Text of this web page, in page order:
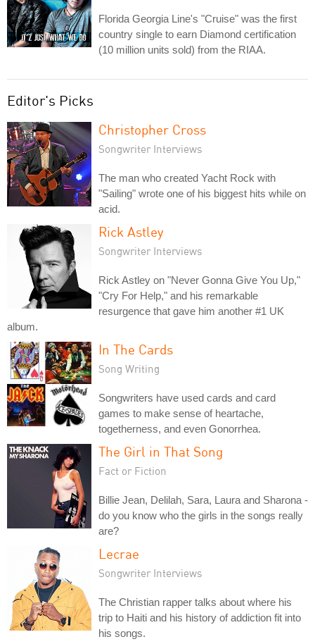
Florida Georgia Line's "Cruise" was the first
country single to earn Diamond certification
(10 million units sold) from the RIAA.
Editor's Picks
Christopher Cross
Songwriter Interviews
The man who created Yacht Rock with
"Sailing" wrote one of his biggest hits while on
acid.
Rick Astley
Songwriter Interviews
Rick Astley on "Never Gonna Give You Up,"
"Cry For Help," and his remarkable
resurgence that gave him another #1 UK
album.
In The Cards
Song Writing
Songwriters have used cards and card
games to make sense of heartache,
togetherness, and even Gonorrhea.
The Girl in That Song
Fact or Fiction
Billie Jean, Delilah, Sara, Laura and Sharona -
do you know who the girls in the songs really
are?
Lecrae
Songwriter Interviews
The Christian rapper talks about where his
trip to Haiti and his history of addiction fit into
his songs.